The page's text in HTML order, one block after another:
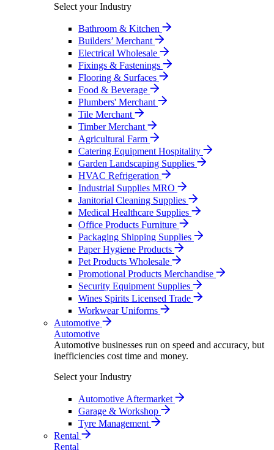
Select your Industry
Bathroom & Kitchen
Builders’ Merchant
Electrical Wholesale
Fixings & Fastenings
Flooring & Surfaces
Food & Beverage
Plumbers' Merchant
Tile Merchant
Timber Merchant
Agricultural Farm
Catering Equipment Hospitality
Garden Landscaping Supplies
HVAC Refrigeration
Industrial Supplies MRO
Janitorial Cleaning Supplies
Medical Healthcare Supplies
Office Products Furniture
Packaging Shipping Supplies
Paper Hygiene Products
Pet Products Wholesale
Promotional Products Merchandise
Security Equipment Supplies
Wines Spirits Licensed Trade
Workwear Uniforms
Automotive
Automotive
Automotive businesses run on speed and accuracy, but
inefficiencies cost time and money.
Select your Industry
Automotive Aftermarket
Garage & Workshop
Tyre Management
Rental
Rental